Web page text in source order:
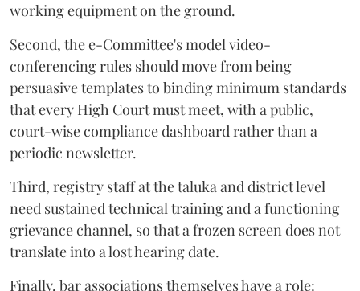
working equipment on the ground.
Second, the e-Committee's model video-
conferencing rules should move from being
persuasive templates to binding minimum standards
that every High Court must meet, with a public,
court-wise compliance dashboard rather than a
periodic newsletter.
Third, registry staff at the taluka and district level
need sustained technical training and a functioning
grievance channel, so that a frozen screen does not
translate into a lost hearing date.
Finally, bar associations themselves have a role: